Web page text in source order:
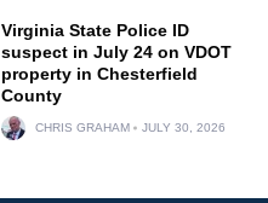
Virginia State Police ID
suspect in July 24 on VDOT
property in Chesterfield
County
CHRIS GRAHAM JULY 30, 2026